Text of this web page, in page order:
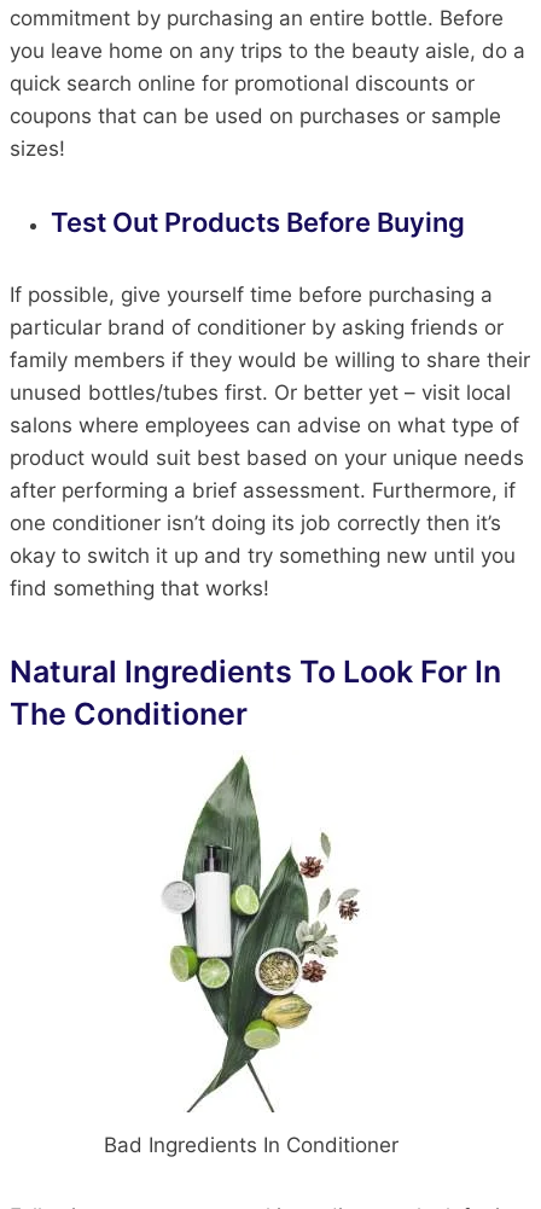
commitment by purchasing an entire bottle. Before
you leave home on any trips to the beauty aisle, do a
quick search online for promotional discounts or
coupons that can be used on purchases or sample
sizes!
Test Out Products Before Buying
If possible, give yourself time before purchasing a
particular brand of conditioner by asking friends or
family members if they would be willing to share their
unused bottles/tubes first. Or better yet – visit local
salons where employees can advise on what type of
product would suit best based on your unique needs
after performing a brief assessment. Furthermore, if
one conditioner isn’t doing its job correctly then it’s
okay to switch it up and try something new until you
find something that works!
Natural Ingredients To Look For In
The Conditioner
Bad Ingredients In Conditioner